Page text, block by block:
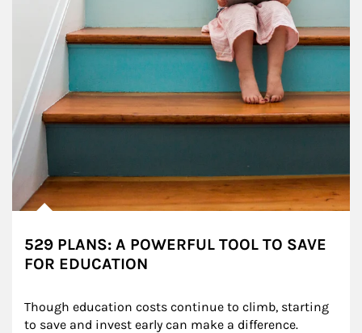
529 PLANS: A POWERFUL TOOL TO SAVE
FOR EDUCATION
Though education costs continue to climb, starting
to save and invest early can make a difference.